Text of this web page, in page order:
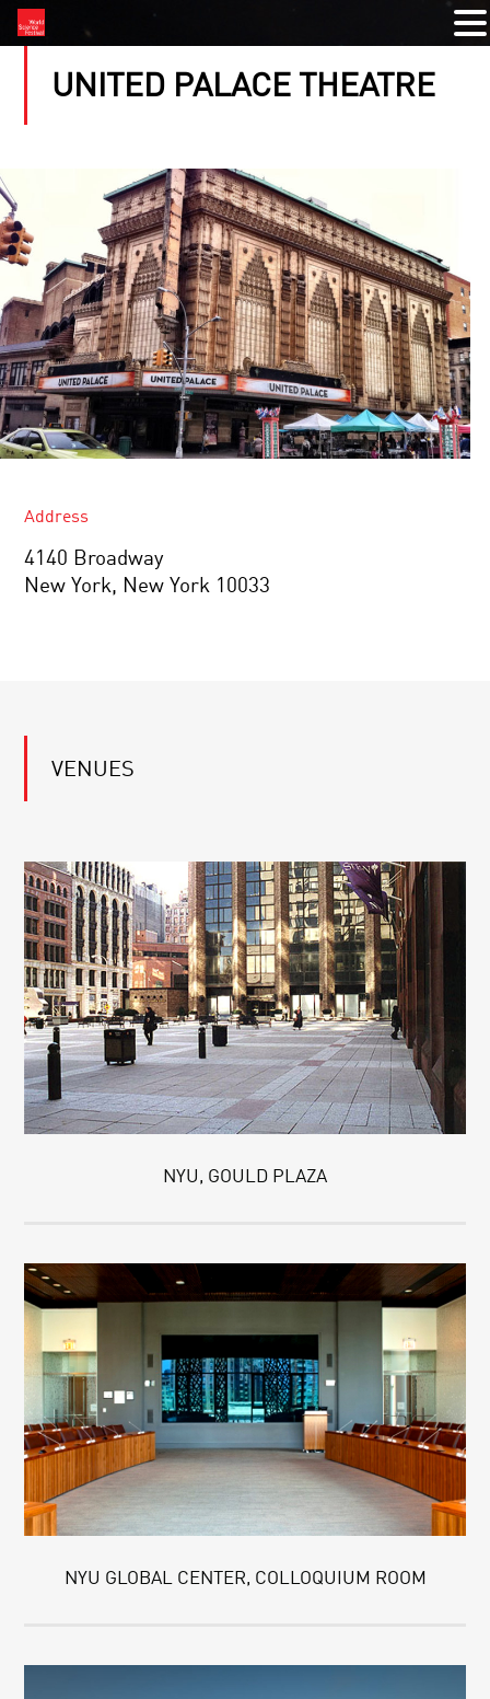
UNITED PALACE THEATRE
Address
4140 Broadway
New York, New York 10033
VENUES
NYU, GOULD PLAZA
NYU GLOBAL CENTER, COLLOQUIUM ROOM